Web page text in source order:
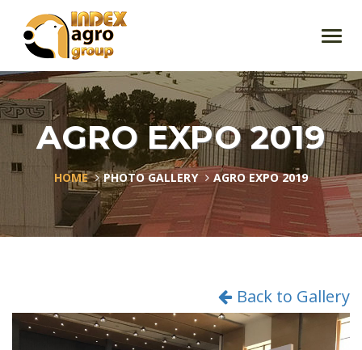
AGRO EXPO 2019
HOME PHOTO GALLERY AGRO EXPO 2019
Back to Gallery